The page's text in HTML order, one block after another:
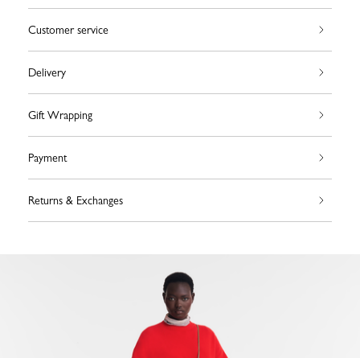
Customer service
Delivery
Gift Wrapping
Payment
Returns & Exchanges